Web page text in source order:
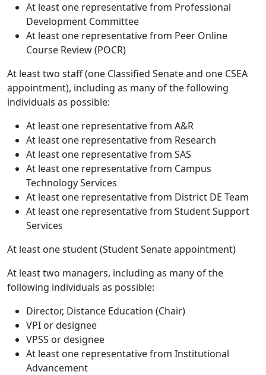
At least one representative from Professional
Development Committee
At least one representative from Peer Online
Course Review (POCR)
At least two staff (one Classified Senate and one CSEA
appointment), including as many of the following
individuals as possible:
At least one representative from A&R
At least one representative from Research
At least one representative from SAS
At least one representative from Campus
Technology Services
At least one representative from District DE Team
At least one representative from Student Support
Services
At least one student (Student Senate appointment)
At least two managers, including as many of the
following individuals as possible:
Director, Distance Education (Chair)
VPI or designee
VPSS or designee
At least one representative from Institutional
Advancement